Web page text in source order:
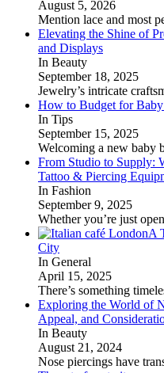
August 5, 2026
Mention lace and most
Elevating the Shine of
and Displays
In Beauty
September 18, 2025
Jewelry’s intricate
How to Budget for Baby
In Tips
September 15, 2025
Welcoming a new baby
From Studio to Supply:
Tattoo & Piercing
In Fashion
September 9, 2025
Whether you’re just
A
City
In General
April 15, 2025
There’s something
Exploring the World of
Appeal, and
In Beauty
August 21, 2024
Nose piercings have